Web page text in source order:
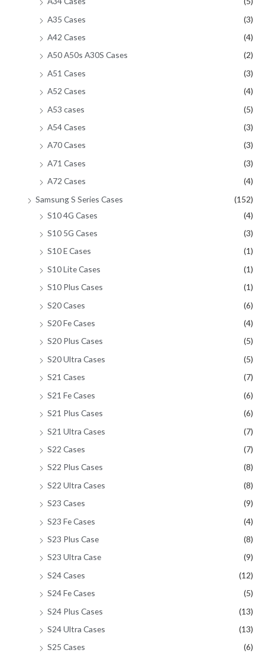
A35 Cases
(3)
A42 Cases
(4)
A50 A50s A30S Cases
(2)
A51 Cases
(3)
A52 Cases
(4)
A53 cases
(5)
A54 Cases
(3)
A70 Cases
(3)
A71 Cases
(3)
A72 Cases
(4)
Samsung S Series Cases
(152)
S10 4G Cases
(4)
S10 5G Cases
(3)
S10 E Cases
(1)
S10 Lite Cases
(1)
S10 Plus Cases
(1)
S20 Cases
(6)
S20 Fe Cases
(4)
S20 Plus Cases
(5)
S20 Ultra Cases
(5)
S21 Cases
(7)
S21 Fe Cases
(6)
S21 Plus Cases
(6)
S21 Ultra Cases
(7)
S22 Cases
(7)
S22 Plus Cases
(8)
S22 Ultra Cases
(8)
S23 Cases
(9)
S23 Fe Cases
(4)
S23 Plus Case
(8)
S23 Ultra Case
(9)
S24 Cases
(12)
S24 Fe Cases
(5)
S24 Plus Cases
(13)
S24 Ultra Cases
(13)
S25 Cases
(6)